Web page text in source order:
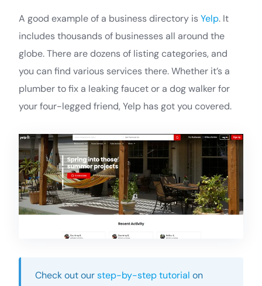
A good example of a business directory isYelp. It
includes thousands of businesses all around the
globe. There are dozens of listing categories, and
you can find various services there. Whether it’s a
plumber to fix a leaking faucet or a dog walker for
your four-legged friend, Yelp has got you covered.
Check out ourstep-by-step tutorial on